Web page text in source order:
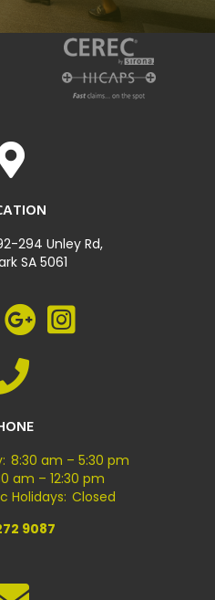
294 Unley Rd,
SA 5061
8:30 am – 5:30 pm
am – 12:30 pm
Holidays: Closed
9087